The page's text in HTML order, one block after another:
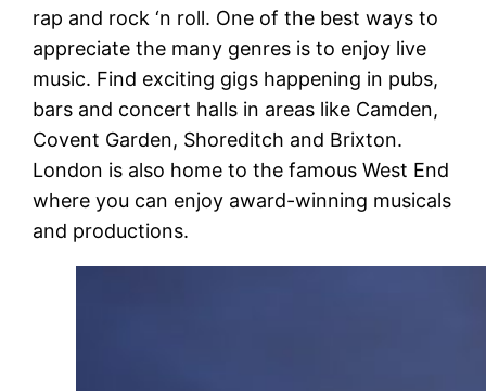
rap and rock ‘n roll. One of the best ways to
appreciate the many genres is to enjoy live
music. Find exciting gigs happening in pubs,
bars and concert halls in areas like Camden,
Covent Garden, Shoreditch and Brixton.
London is also home to the famous West End
where you can enjoy award-winning musicals
and productions.